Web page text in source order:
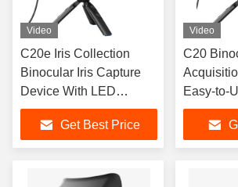
Video
C20e Iris Collection
Binocular Iris Capture
Device With LED
Compensation Lamp
Get Best Price
Video
C20
Easy-to-
Iris